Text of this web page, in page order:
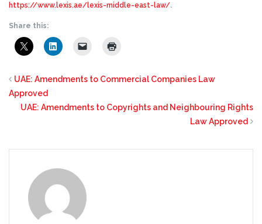
https://www.lexis.ae/lexis-middle-east-law/.
Share this:
UAE: Amendments to Commercial Companies Law
Approved
UAE: Amendments to Copyrights and Neighbouring Rights
Law Approved